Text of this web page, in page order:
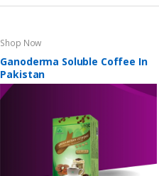
Shop Now
Ganoderma Soluble Coffee In
Pakistan